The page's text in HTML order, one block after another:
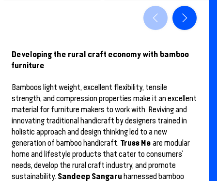
Developing the rural craft economy with bamboo
furniture
Bamboo’s light weight, excellent flexibility, tensile
strength, and compression properties make it an excellent
material for furniture makers to work with. Reviving and
innovating traditional handicraft by designers trained in
holistic approach and design thinking led to a new
generation of bamboo handicraft. Truss Me are modular
home and lifestyle products that cater to consumers’
needs, develop the rural craft industry, and promote
sustainability. Sandeep Sangaru harnessed bamboo